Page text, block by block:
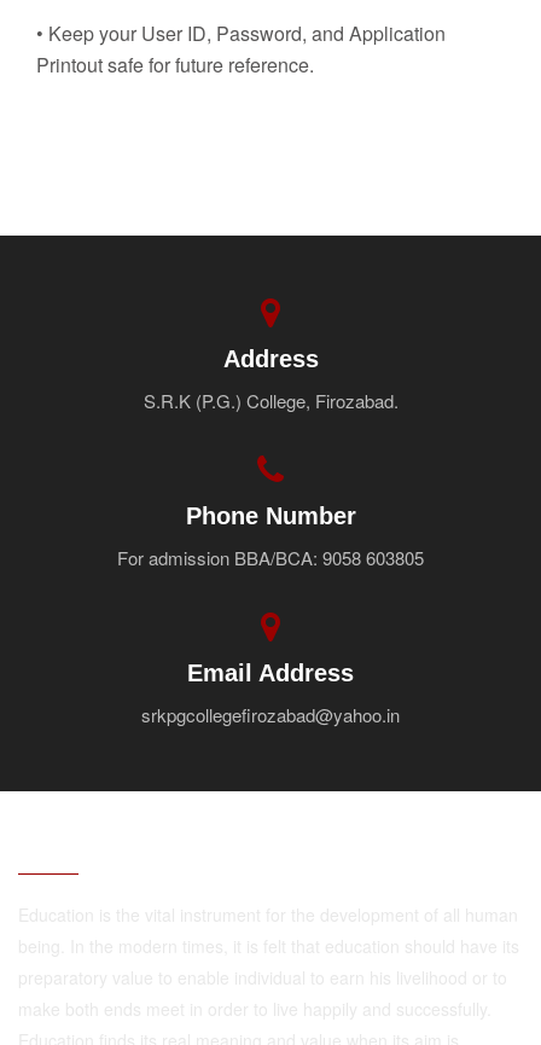
• Keep your User ID, Password, and Application
Printout safe for future reference.
Address
S.R.K (P.G.) College, Firozabad.
Phone Number
For admission BBA/BCA: 9058 603805
Email Address
srkpgcollegefirozabad@yahoo.in